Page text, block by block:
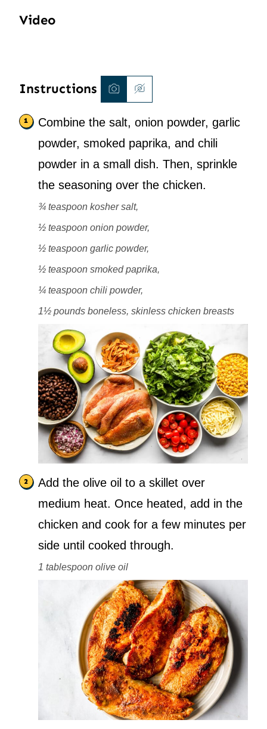
Video
Instructions
Combine the salt, onion powder, garlic
powder, smoked paprika, and chili
powder in a small dish. Then, sprinkle
the seasoning over the chicken.
¾ teaspoon kosher salt,
½ teaspoon onion powder,
½ teaspoon garlic powder,
½ teaspoon smoked paprika,
¼ teaspoon chili powder,
1½ pounds boneless, skinless chicken breasts
Add the olive oil to a skillet over
medium heat. Once heated, add in the
chicken and cook for a few minutes per
side until cooked through.
1 tablespoon olive oil